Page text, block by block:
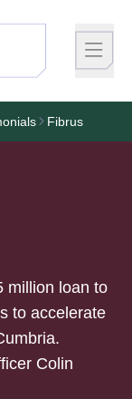
Fibrus
million loan to
to accelerate
Colin